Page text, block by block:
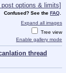
post options & limits]
Confused? See the FAQ
Expand all images
Tree view
Enable gallery mode
thread